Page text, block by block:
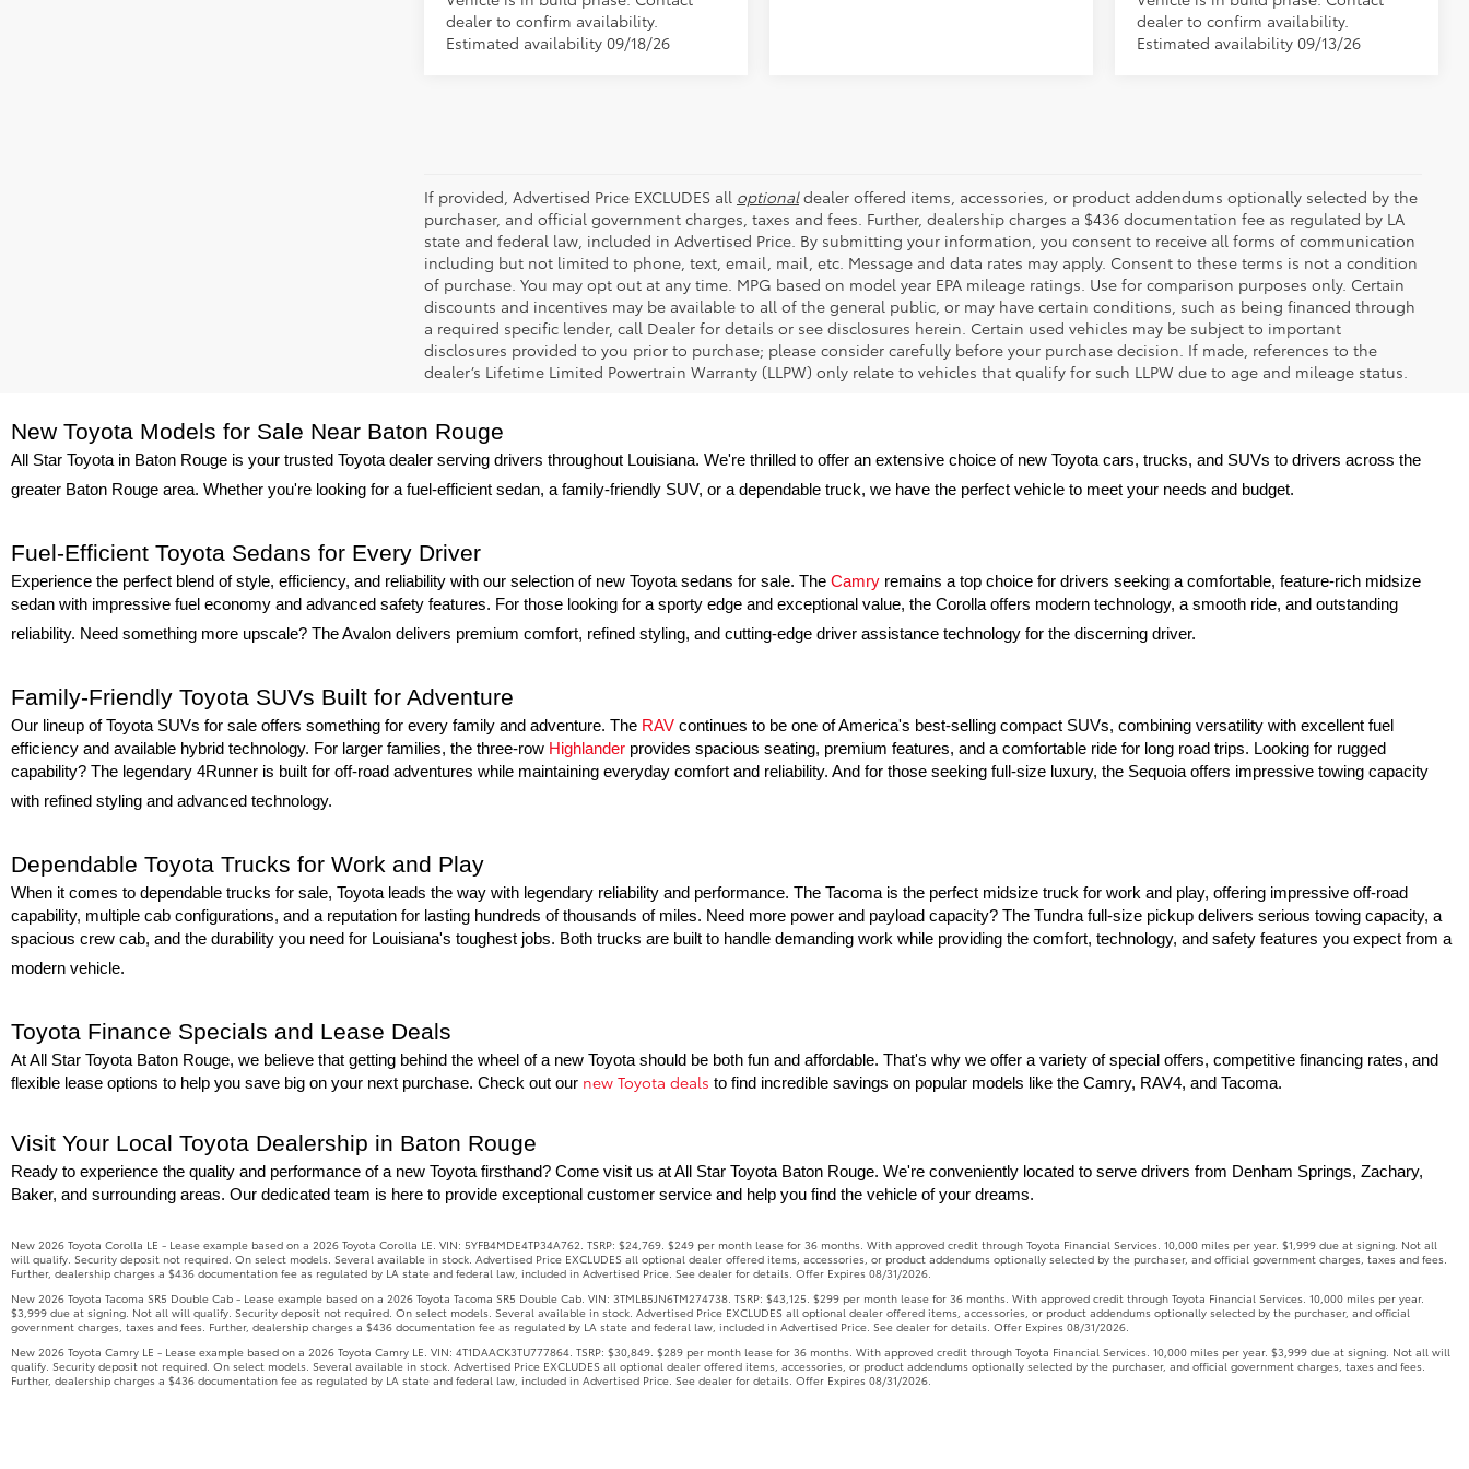
dealer to confirm availability.
Estimated availability 09/18/26
dealer to confirm availability.
Estimated availability 09/13/26
If provided, Advertised Price EXCLUDES all optionaldealer offered items, accessories, or product addendums optionally selected by the
purchaser, and official government charges, taxes and fees. Further, dealership charges a $436 documentation fee as regulated by LA
state and federal law, included in Advertised Price. By submitting your information, you consent to receive all forms of communication
including but not limited to phone, text, email, mail, etc. Message and data rates may apply. Consent to these terms is not a condition
of purchase. You may opt out at any time. MPG based on model year EPA mileage ratings. Use for comparison purposes only. Certain
discounts and incentives may be available to all of the general public, or may have certain conditions, such as being financed through
a required specific lender, call Dealer for details or see disclosures herein. Certain used vehicles may be subject to important
disclosures provided to you prior to purchase; please consider carefully before your purchase decision. If made, references to the
dealer’s Lifetime Limited Powertrain Warranty (LLPW) only relate to vehicles that qualify for such LLPW due to age and mileage status.
New Toyota Models for Sale Near Baton Rouge
All Star Toyota in Baton Rouge is your trusted Toyota dealer serving drivers throughout Louisiana. We're thrilled to offer an extensive choice of new Toyota cars, trucks, and SUVs to drivers across the
greater Baton Rouge area. Whether you're looking for a fuel-efficient sedan, a family-friendly SUV, or a dependable truck, we have the perfect vehicle to meet your needs and budget.
Fuel-Efficient Toyota Sedans for Every Driver
Experience the perfect blend of style, efficiency, and reliability with our selection of new Toyota sedans for sale. The Camry remains a top choice for drivers seeking a comfortable, feature-rich midsize
sedan with impressive fuel economy and advanced safety features. For those looking for a sporty edge and exceptional value, the Corolla offers modern technology, a smooth ride, and outstanding
reliability. Need something more upscale? The Avalon delivers premium comfort, refined styling, and cutting-edge driver assistance technology for the discerning driver.
Family-Friendly Toyota SUVs Built for Adventure
Our lineup of Toyota SUVs for sale offers something for every family and adventure. The RAV continues to be one of America's best-selling compact SUVs, combining versatility with excellent fuel
efficiency and available hybrid technology. For larger families, the three-row Highlander provides spacious seating, premium features, and a comfortable ride for long road trips. Looking for rugged
capability? The legendary 4Runner is built for off-road adventures while maintaining everyday comfort and reliability. And for those seeking full-size luxury, the Sequoia offers impressive towing capacity
with refined styling and advanced technology.
Dependable Toyota Trucks for Work and Play
When it comes to dependable trucks for sale, Toyota leads the way with legendary reliability and performance. The Tacoma is the perfect midsize truck for work and play, offering impressive off-road
capability, multiple cab configurations, and a reputation for lasting hundreds of thousands of miles. Need more power and payload capacity? The Tundra full-size pickup delivers serious towing capacity, a
spacious crew cab, and the durability you need for Louisiana's toughest jobs. Both trucks are built to handle demanding work while providing the comfort, technology, and safety features you expect from a
modern vehicle.
Toyota Finance Specials and Lease Deals
At All Star Toyota Baton Rouge, we believe that getting behind the wheel of a new Toyota should be both fun and affordable. That's why we offer a variety of special offers, competitive financing rates, and
flexible lease options to help you save big on your next purchase. Check out our new Toyota deals to find incredible savings on popular models like the Camry, RAV4, and Tacoma.
Visit Your Local Toyota Dealership in Baton Rouge
Ready to experience the quality and performance of a new Toyota firsthand? Come visit us at All Star Toyota Baton Rouge. We're conveniently located to serve drivers from Denham Springs, Zachary,
Baker, and surrounding areas. Our dedicated team is here to provide exceptional customer service and help you find the vehicle of your dreams.
New 2026 Toyota Corolla LE - Lease example based on a 2026 Toyota Corolla LE. VIN: 5YFB4MDE4TP34A762. TSRP: $24,769. $249 per month lease for 36 months. With approved credit through Toyota Financial Services. 10,000 miles per year. $1,999 due at signing. Not all
will qualify. Security deposit not required. On select models. Several available in stock. Advertised Price EXCLUDES all optional dealer offered items, accessories, or product addendums optionally selected by the purchaser, and official government charges, taxes and fees.
Further, dealership charges a $436 documentation fee as regulated by LA state and federal law, included in Advertised Price. See dealer for details. Offer Expires 08/31/2026.
New 2026 Toyota Tacoma SR5 Double Cab - Lease example based on a 2026 Toyota Tacoma SR5 Double Cab. VIN: 3TMLB5JN6TM274738. TSRP: $43,125. $299 per month lease for 36 months. With approved credit through Toyota Financial Services. 10,000 miles per year.
$3,999 due at signing. Not all will qualify. Security deposit not required. On select models. Several available in stock. Advertised Price EXCLUDES all optional dealer offered items, accessories, or product addendums optionally selected by the purchaser, and official
government charges, taxes and fees. Further, dealership charges a $436 documentation fee as regulated by LA state and federal law, included in Advertised Price. See dealer for details. Offer Expires 08/31/2026.
New 2026 Toyota Camry LE - Lease example based on a 2026 Toyota Camry LE. VIN: 4T1DAACK3TU777864. TSRP: $30,849. $289 per month lease for 36 months. With approved credit through Toyota Financial Services. 10,000 miles per year. $3,999 due at signing. Not all will
qualify. Security deposit not required. On select models. Several available in stock. Advertised Price EXCLUDES all optional dealer offered items, accessories, or product addendums optionally selected by the purchaser, and official government charges, taxes and fees.
Further, dealership charges a $436 documentation fee as regulated by LA state and federal law, included in Advertised Price. See dealer for details. Offer Expires 08/31/2026.